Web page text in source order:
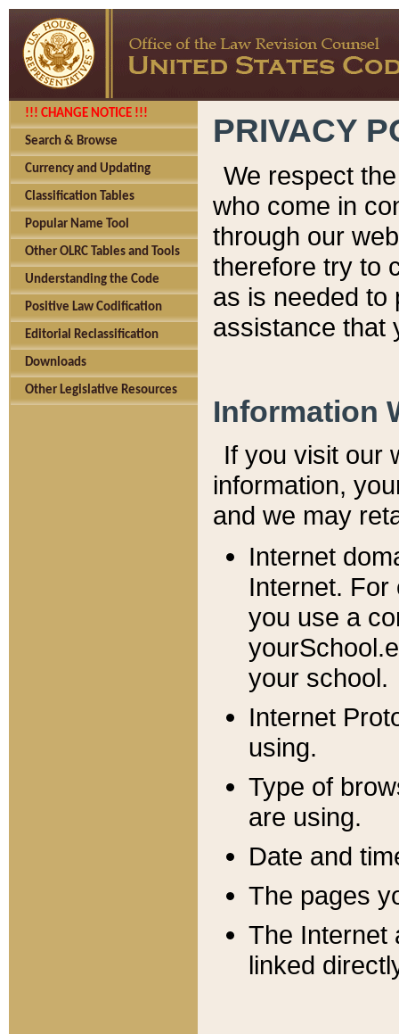
!!! CHANGE NOTICE !!!
Search & Browse
Currency and Updating
Classification Tables
Popular Name Tool
Other OLRC Tables and Tools
Understanding the Code
Positive Law Codification
Editorial Reclassification
Downloads
Other Legislative Resources
PRIVACY
We respect
who come in
through our
therefore try to
as is needed to
assistance that
Information
If you visit our
information, y
and we may
Internet
Internet. For
you use a
your school.
Internet
using.
Type of
are using.
Date and
The pages
The Internet
linked